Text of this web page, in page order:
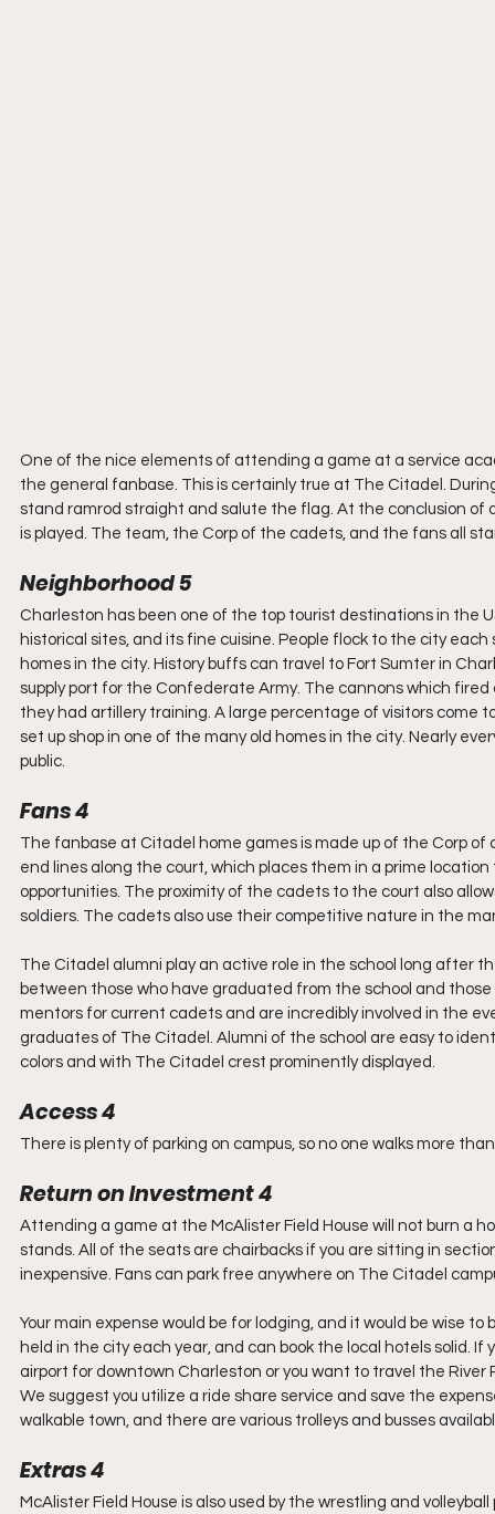
One of the nice elements of attending a game at a service
the general fanbase. This is certainly true at The Citadel.
stand ramrod straight and salute the flag. At the conclusion of
is played. The team, the Corp of the cadets, and the fans all
Neighborhood 5
Charleston has been one of the top tourist destinations in the
historical sites, and its fine cuisine. People flock to the city
homes in the city. History buffs can travel to Fort Sumter in
supply port for the Confederate Army. The cannons which
they had artillery training. A large percentage of visitors come
set up shop in one of the many old homes in the city. Nearly
public.
Fans 4
The fanbase at Citadel home games is made up of the Corp
end lines along the court, which places them in a prime
opportunities. The proximity of the cadets to the court also
soldiers. The cadets also use their competitive nature in the
The Citadel alumni play an active role in the school long after
between those who have graduated from the school and
mentors for current cadets and are incredibly involved in the
graduates of The Citadel. Alumni of the school are easy to
colors and with The Citadel crest prominently displayed.
Access 4
There is plenty of parking on campus, so no one walks more
Return on Investment 4
Attending a game at the McAlister Field House will not burn a
stands. All of the seats are chairbacks if you are sitting in
inexpensive. Fans can park free anywhere on The Citadel
Your main expense would be for lodging, and it would be wise
held in the city each year, and can book the local hotels solid.
airport for downtown Charleston or you want to travel the
We suggest you utilize a ride share service and save the
walkable town, and there are various trolleys and busses
Extras 4
McAlister Field House is also used by the wrestling and volleyball